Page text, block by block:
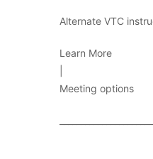
Alternate VTC
Learn More
Meeting options